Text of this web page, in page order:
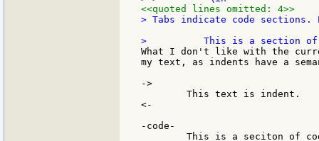
<<quoted lines omitted: 4>>
> Tabs indicate code sections.
What I don't like with the
my text, as indents have a
->
<-
-code-